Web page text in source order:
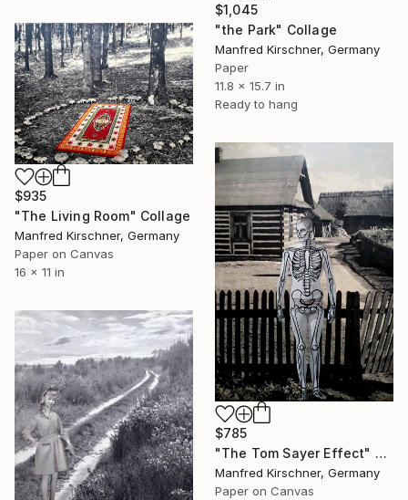
$1,045
"the Park" Collage
Manfred Kirschner, Germany
Paper
11.8 x 15.7 in
Ready to hang
$935
"The Living Room" Collage
Manfred Kirschner, Germany
Paper on Canvas
16 x 11 in
$785
"The Tom Sayer Effect" Collage
Manfred Kirschner, Germany
Paper on Canvas